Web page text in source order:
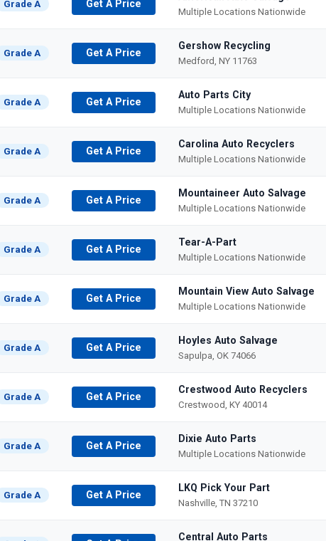
Grade A Get A Price
Multiple Locations Nationwide
Grade A Get A Price
Gershow Recycling
Medford, NY 11763
Grade A Get A Price
Auto Parts City
Multiple Locations Nationwide
Grade A Get A Price
Carolina Auto Recyclers
Multiple Locations Nationwide
Grade A Get A Price
Mountaineer Auto Salvage
Multiple Locations Nationwide
Grade A Get A Price
Tear-A-Part
Multiple Locations Nationwide
Grade A Get A Price
Mountain View Auto Salvage
Multiple Locations Nationwide
Grade A Get A Price
Hoyles Auto Salvage
Sapulpa, OK 74066
Grade A Get A Price
Crestwood Auto Recyclers
Crestwood, KY 40014
Grade A Get A Price
Dixie Auto Parts
Multiple Locations Nationwide
Grade A Get A Price
LKQ Pick Your Part
Nashville, TN 37210
Central Auto Parts